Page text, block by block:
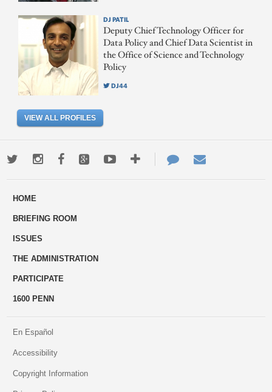
DJ PATIL
Deputy Chief Technology Officer for
Data Policy and Chief Data Scientist in
the Office of Science and Technology
Policy
DJ44
VIEW ALL PROFILES
TwitterInstagramFacebookGoogle+YoutubeMore
ways
Contact
Us
HOME
BRIEFING ROOM
ISSUES
THE ADMINISTRATION
PARTICIPATE
1600 PENN
En Español
Accessibility
Copyright Information